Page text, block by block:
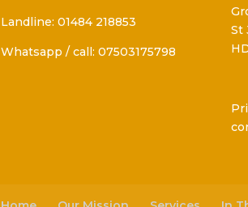
Landline: 01484 218853
Whatsapp / call: 07503175798
St